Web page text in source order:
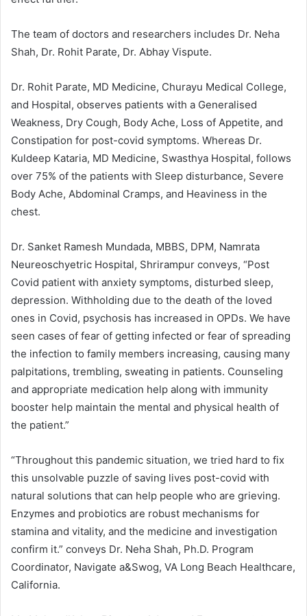
The team of doctors and researchers includes Dr. Neha
Shah, Dr. Rohit Parate, Dr. Abhay Vispute.
Dr. Rohit Parate, MD Medicine, Churayu Medical College,
and Hospital, observes patients with a Generalised
Weakness, Dry Cough, Body Ache, Loss of Appetite, and
Constipation for post-covid symptoms. Whereas Dr.
Kuldeep Kataria, MD Medicine, Swasthya Hospital, follows
over 75% of the patients with Sleep disturbance, Severe
Body Ache, Abdominal Cramps, and Heaviness in the
chest.
Dr. Sanket Ramesh Mundada, MBBS, DPM, Namrata
Neureoschyetric Hospital, Shrirampur conveys, “Post
Covid patient with anxiety symptoms, disturbed sleep,
depression. Withholding due to the death of the loved
ones in Covid, psychosis has increased in OPDs. We have
seen cases of fear of getting infected or fear of spreading
the infection to family members increasing, causing many
palpitations, trembling, sweating in patients. Counseling
and appropriate medication help along with immunity
booster help maintain the mental and physical health of
the patient.”
“Throughout this pandemic situation, we tried hard to fix
this unsolvable puzzle of saving lives post-covid with
natural solutions that can help people who are grieving.
Enzymes and probiotics are robust mechanisms for
stamina and vitality, and the medicine and investigation
confirm it.” conveys Dr. Neha Shah, Ph.D. Program
Coordinator, Navigate a&Swog, VA Long Beach Healthcare,
California.